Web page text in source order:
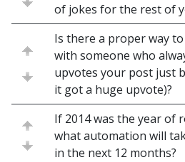
of jokes for the rest of
Is there a proper way to
with someone who
upvotes your post just
it got a huge upvote)?
If 2014 was the year of
what automation will
in the next 12 months?